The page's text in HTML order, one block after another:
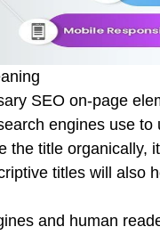
SEO on-page
engines use
the title organically,
titles will also
and human